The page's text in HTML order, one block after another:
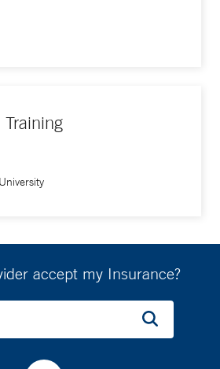
Training
accept my Insurance?